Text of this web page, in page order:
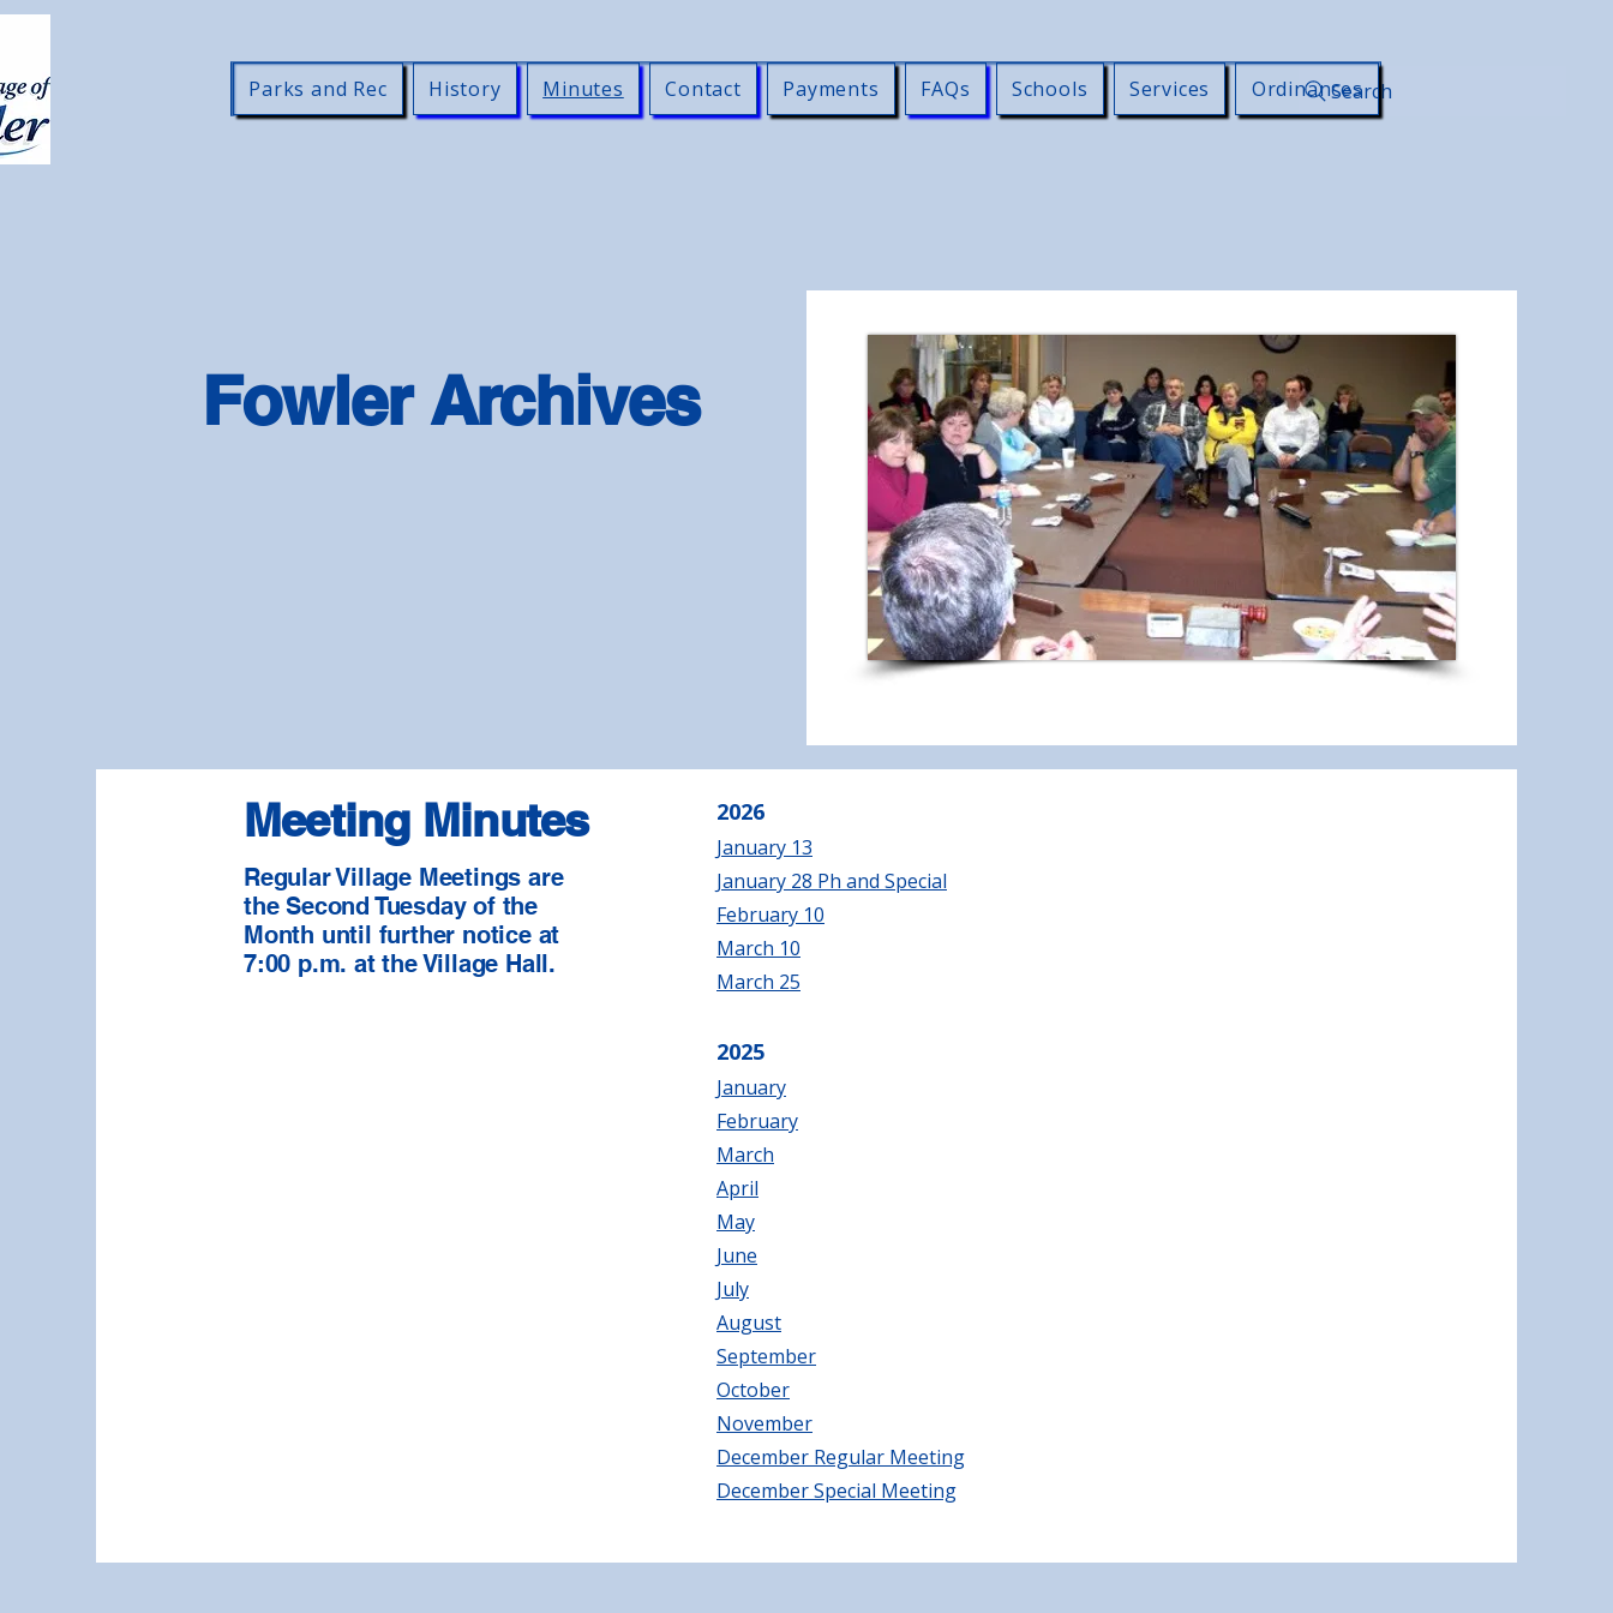
Search
Parks and Rec History Minutes Contact Payments FAQs Schools Services Ordinances
Fowler Archives
Meeting Minutes
Regular Village Meetings are
the Second Tuesday of the
Month until further notice at
7:00 p.m. at the Village Hall.
2026
January 13
January 28 Ph and Special
February 10
March 10
March 25
2025
January
February
March
April
May
June
July
August
September
October
November
December Regular Meeting
December Special Meeting